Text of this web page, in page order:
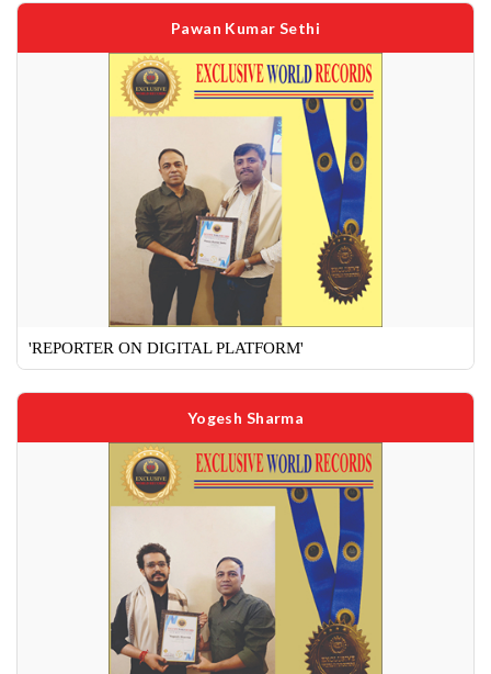
Pawan Kumar Sethi
'REPORTER ON DIGITAL PLATFORM'
Yogesh Sharma